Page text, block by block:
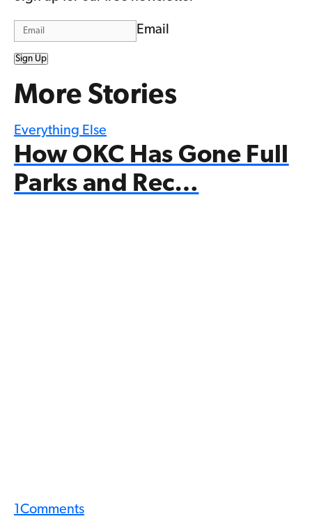
Email
Sign Up
More Stories
Everything Else
How OKC Has Gone Full
Parks and Rec…
1 Comments